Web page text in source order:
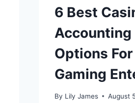
6 Best
Options
Gaming
By Lily James August